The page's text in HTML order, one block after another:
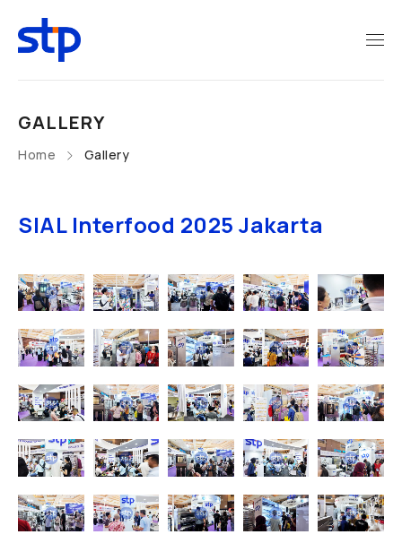
Home Gallery
GALLERY
SIAL Interfood 2025 Jakarta